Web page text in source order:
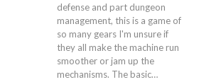
defense and part dungeon
management, this is a game of
so many gears I'm unsure if
they all make the machine run
smoother or jam up the
mechanisms. The basic…